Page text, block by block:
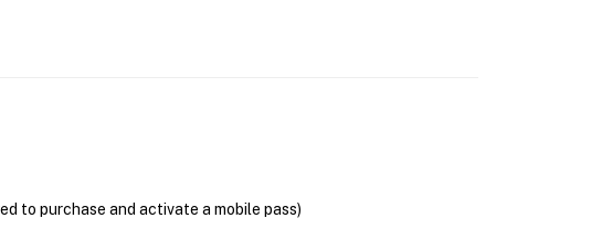
to purchase and activate a mobile pass)